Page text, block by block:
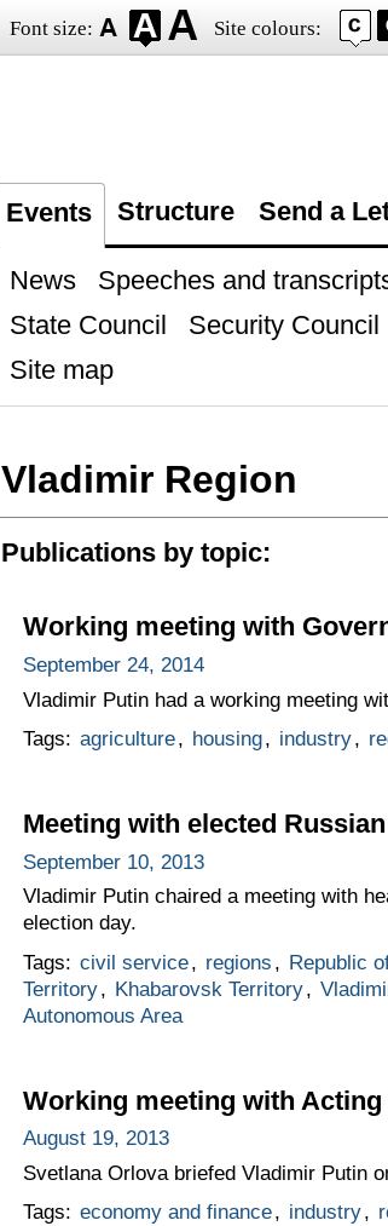
Font size: Site colours:
Events Structure Send a
News Speeches and
State Council
Security Council
Site map
Vladimir Region
Publications by topic:
Working meeting with
September 24, 2014
Vladimir Putin had a working meeting
Tags: agriculture, housing, industry,
Meeting with elected
September 10, 2013
Vladimir Putin chaired a meeting with
election day.
Tags: civil service, regions , Republic
Territory, Khabarovsk Territory,
Autonomous Area
Working meeting with
August 19, 2013
Svetlana Orlova briefed Vladimir Putin
Tags: economy and finance, industry,